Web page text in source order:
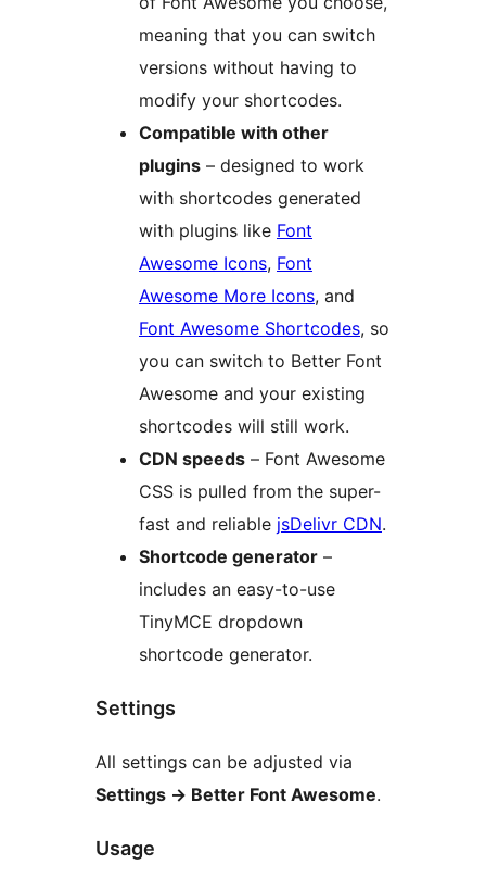
meaning that you can switch
versions without having to
modify your shortcodes.
Compatible with other
plugins – designed to work
with shortcodes generated
with plugins like Font
Awesome Icons, Font
Awesome More Icons, and
Font Awesome Shortcodes, so
you can switch to Better Font
Awesome and your existing
shortcodes will still work.
CDN speeds – Font Awesome
CSS is pulled from the super-
fast and reliable jsDelivr CDN.
Shortcode generator –
includes an easy-to-use
TinyMCE dropdown
shortcode generator.
Settings
All settings can be adjusted via
Settings → Better Font Awesome.
Usage